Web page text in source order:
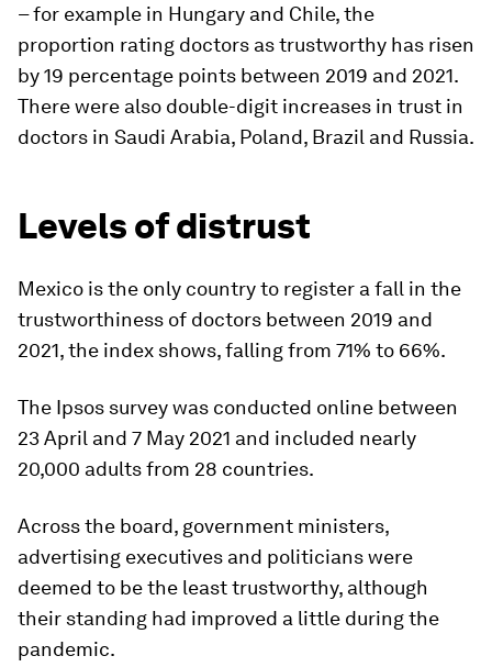
– for example in Hungary and Chile, the
proportion rating doctors as trustworthy has risen
by 19 percentage points between 2019 and 2021.
There were also double-digit increases in trust in
doctors in Saudi Arabia, Poland, Brazil and Russia.
Levels of distrust
Mexico is the only country to register a fall in the
trustworthiness of doctors between 2019 and
2021, the index shows, falling from 71% to 66%.
The Ipsos survey was conducted online between
23 April and 7 May 2021 and included nearly
20,000 adults from 28 countries.
Across the board, government ministers,
advertising executives and politicians were
deemed to be the least trustworthy, although
their standing had improved a little during the
pandemic.